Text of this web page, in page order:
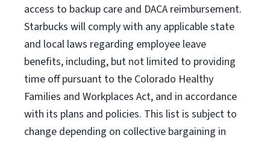
access to backup care and DACA reimbursement.
Starbucks will comply with any applicable state
and local laws regarding employee leave
benefits, including, but not limited to providing
time off pursuant to the Colorado Healthy
Families and Workplaces Act, and in accordance
with its plans and policies. This list is subject to
change depending on collective bargaining in